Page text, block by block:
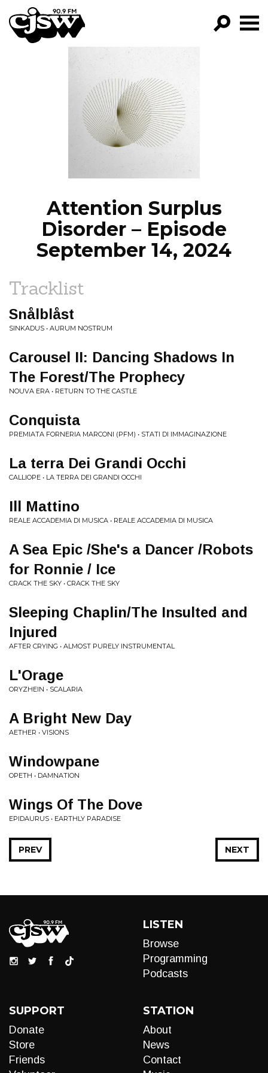
CJSW
FILTER BY:
PROGRAMS
EPISODES
NEWS
Attention Surplus
Disorder – Episode
September 14, 2024
Tracklist
Snålblåst
SINKADUS • AURUM NOSTRUM
Carousel II: Dancing Shadows In
The Forest/The Prophecy
NOUVA ERA • RETURN TO THE CASTLE
Conquista
PREMIATA FORNERIA MARCONI (PFM) • STATI DI IMMAGINAZIONE
La terra Dei Grandi Occhi
CALLIOPE • LA TERRA DEI GRANDI OCCHI
Ill Mattino
REALE ACCADEMIA DI MUSICA • REALE ACCADEMIA DI MUSICA
A Sea Epic /She's a Dancer /Robots
for Ronnie / Ice
CRACK THE SKY • CRACK THE SKY
Sleeping Chaplin/The Insulted and
Injured
AFTER CRYING • ALMOST PURELY INSTRUMENTAL
L'Orage
ORYZHEIN • SCALARIA
A Bright New Day
AETHER • VISIONS
Windowpane
OPETH • DAMNATION
Wings Of The Dove
EPIDAURUS • EARTHLY PARADISE
NEXT
PREV
LISTEN
Browse
Programming
Podcasts
SUPPORT
Donate
Store
Friends
STATION
About
News
Contact